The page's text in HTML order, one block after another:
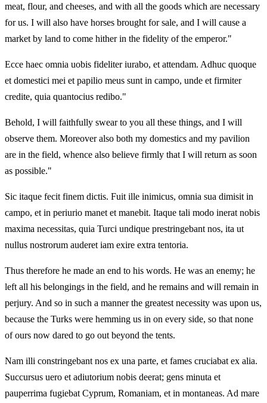
meat, flour, and cheeses, and with all the goods which are necessary
for us. I will also have horses brought for sale, and I will cause a
market by land to come hither in the fidelity of the emperor."
Ecce haec omnia uobis fideliter iurabo, et attendam. Adhuc quoque
et domestici mei et papilio meus sunt in campo, unde et firmiter
credite, quia quantocius redibo."
Behold, I will faithfully swear to you all these things, and I will
observe them. Moreover also both my domestics and my pavilion
are in the field, whence also believe firmly that I will return as soon
as possible."
Sic itaque fecit finem dictis. Fuit ille inimicus, omnia sua dimisit in
campo, et in periurio manet et manebit. Itaque tali modo inerat nobis
maxima necessitas, quia Turci undique prestringebant nos, ita ut
nullus nostrorum auderet iam exire extra tentoria.
Thus therefore he made an end to his words. He was an enemy; he
left all his belongings in the field, and he remains and will remain in
perjury. And so in such a manner the greatest necessity was upon us,
because the Turks were hemming us in on every side, so that none
of ours now dared to go out beyond the tents.
Nam illi constringebant nos ex una parte, et fames cruciabat ex alia.
Succursus uero et adiutorium nobis deerat; gens minuta et
pauperrima fugiebat Cyprum, Romaniam, et in montaneas. Ad mare